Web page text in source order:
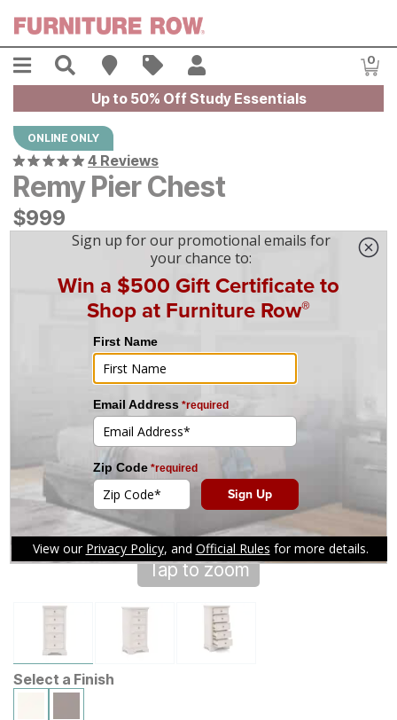
Menu Search Find A Store
Sales 0
Up to 50% Off Study Essentials
ONLINE ONLY
4 Reviews
Remy Pier Chest
$999
$999
mo financing. Limited Time.See How
Tap to zoom
Select a Finish